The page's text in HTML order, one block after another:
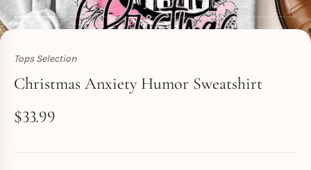
Tops Selection
Toperth
Christmas Anxiety Humor Sweatshirt
$33.99